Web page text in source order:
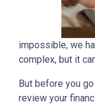
impossible, we
complex, but it
But before you
review your